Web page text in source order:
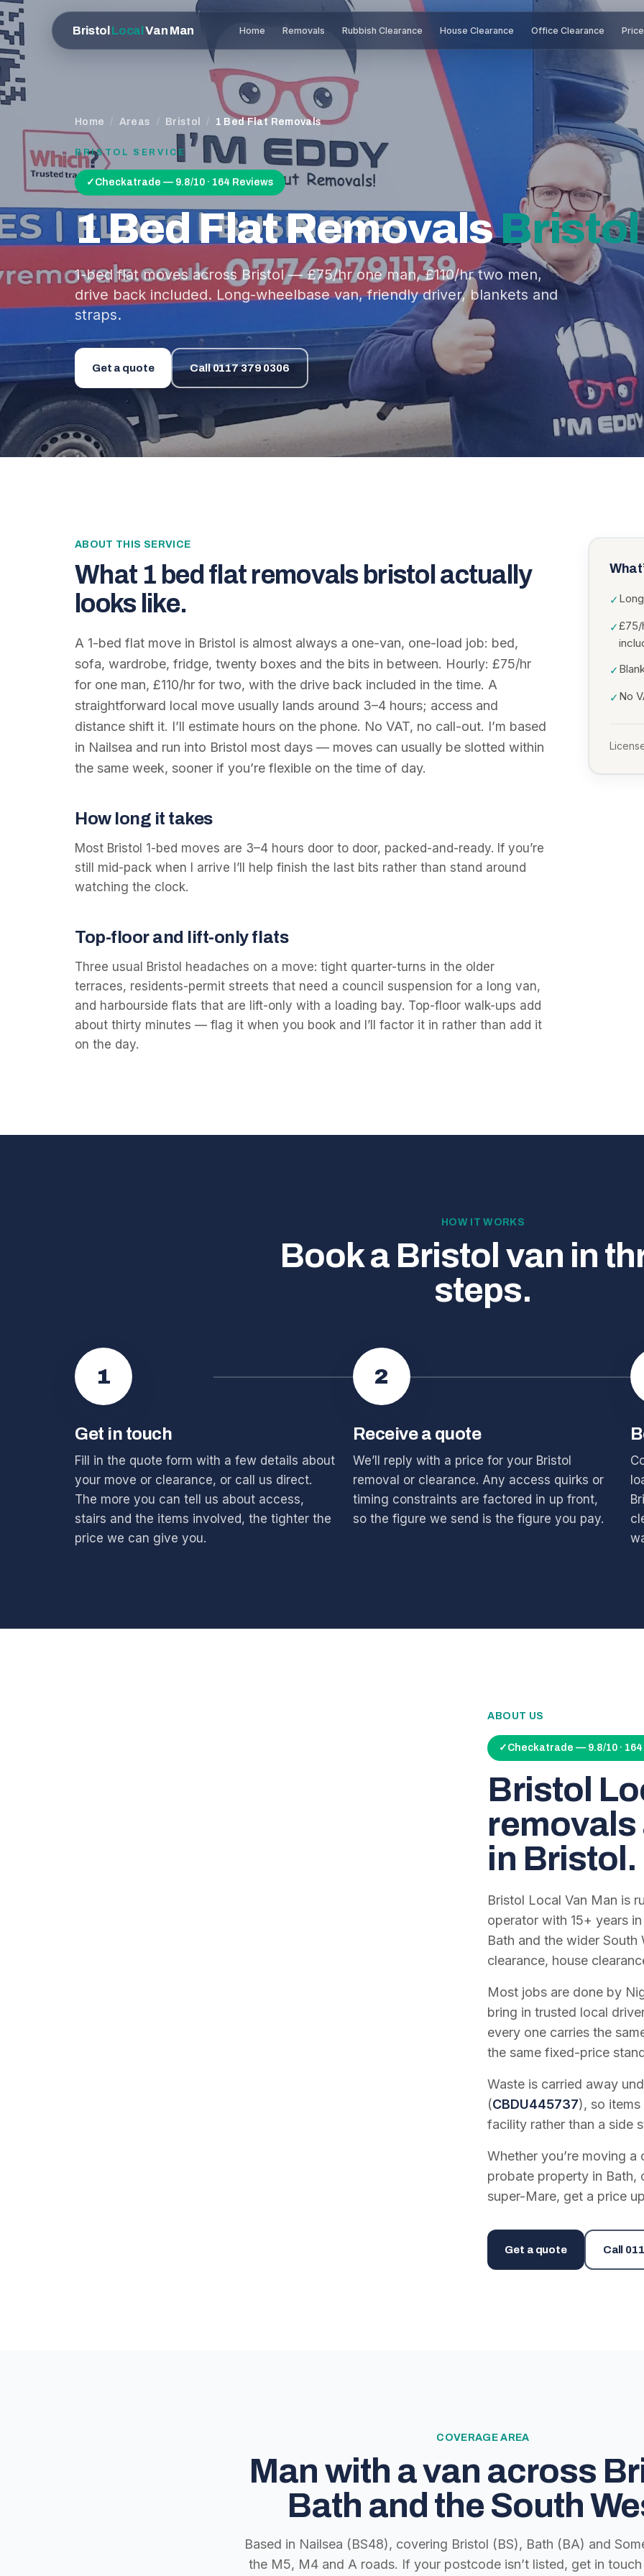
BristolLocalVan Man Home Removals Rubbish Clearance House Clearance Office Clearance
Home / Areas / Bristol / 1 Bed Flat Removals
BRISTOL SERVICE
✓ Checkatrade — 9.8/10 · 164 Reviews
1 Bed Flat RemovalsBristol
1-bed flat moves across Bristol — £75/hr one man, £110/hr two men,
drive back included. Long-wheelbase van, friendly driver, blankets and
straps.
Get a quote Call0117 379 0306
ABOUT THIS SERVICE
What 1 bed flat removals bristol actually
looks like.
A 1-bed flat move in Bristol is almost always a one-van, one-load job: bed,
sofa, wardrobe, fridge, twenty boxes and the bits in between. Hourly: £75/hr
for one man, £110/hr for two, with the drive back included in the time. A
straightforward local move usually lands around 3–4 hours; access and
distance shift it. I’ll estimate hours on the phone. No VAT, no call-out. I’m based
in Nailsea and run into Bristol most days — moves can usually be slotted within
the same week, sooner if you’re flexible on the time of day.
How long it takes
Most Bristol 1-bed moves are 3–4 hours door to door, packed-and-ready. If you’re
still mid-pack when I arrive I’ll help finish the last bits rather than stand around
watching the clock.
Top-floor and lift-only flats
Three usual Bristol headaches on a move: tight quarter-turns in the older
terraces, residents-permit streets that need a council suspension for a long van,
and harbourside flats that are lift-only with a loading bay. Top-floor walk-ups add
about thirty minutes — flag it when you book and I’ll factor it in rather than add it
on the day.
✓
✓£75/
✓
✓ No
HOW IT WORKS
Book a Bristol van in
steps.
1
Get in touch
Fill in the quote form with a few details about
your move or clearance, or call us direct.
The more you can tell us about access,
stairs and the items involved, the tighter the
price we can give you.
2
Receive a quote
We’ll reply with a price for your Bristol
removal or clearance. Any access quirks or
timing constraints are factored in up front,
so the figure we send is the figure you pay.
ABOUT US
✓ Checkatrade — 9.8/10 ·
Bristol
in Bristol.
Bristol Local Van Man is
operator with 15+ years
Bath and the wider South
clearance, house
Most jobs are done by
bring in trusted local
every one carries the
the same fixed-price
Waste is carried away
(CBDU445737), so
facility rather than a side
Whether you’re moving
probate property in Bath,
super-Mare, get a price
Get a quote Call
COVERAGE AREA
Man with a van across
Bath and the South
Based in Nailsea (BS48), covering Bristol (BS), Bath (BA) and
the M5, M4 and A roads. If your postcode isn’t listed, get in